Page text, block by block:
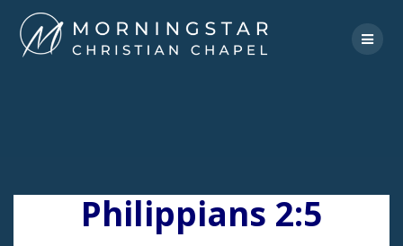
to
content
Philippians 2:5